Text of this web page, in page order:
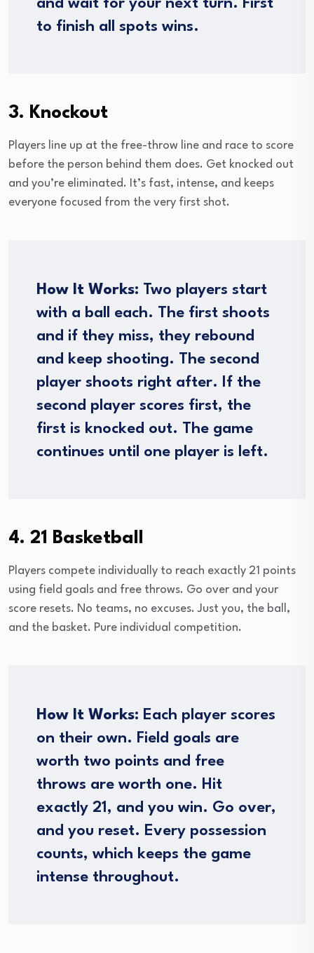
and wait for your next turn. First
to finish all spots wins.
3. Knockout
Players line up at the free-throw line and race to score
before the person behind them does. Get knocked out
and you’re eliminated. It’s fast, intense, and keeps
everyone focused from the very first shot.
How It Works: Two players start
with a ball each. The first shoots
and if they miss, they rebound
and keep shooting. The second
player shoots right after. If the
second player scores first, the
first is knocked out. The game
continues until one player is left.
4. 21 Basketball
Players compete individually to reach exactly 21 points
using field goals and free throws. Go over and your
score resets. No teams, no excuses. Just you, the ball,
and the basket. Pure individual competition.
How It Works: Each player scores
on their own. Field goals are
worth two points and free
throws are worth one. Hit
exactly 21, and you win. Go over,
and you reset. Every possession
counts, which keeps the game
intense throughout.